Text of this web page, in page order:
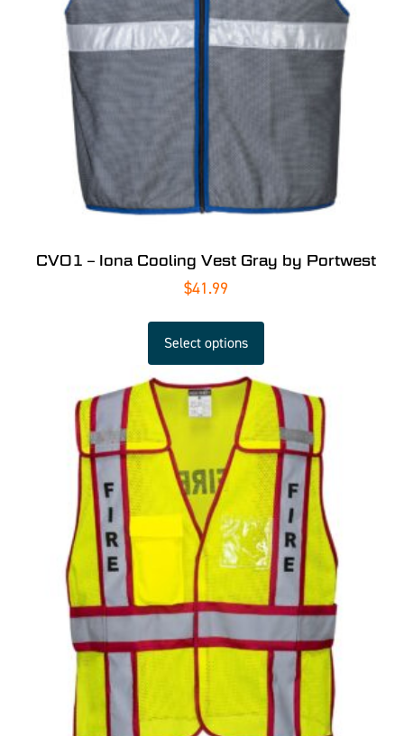
CV01 – Iona Cooling Vest Gray by Portwest
$41.99
Select options